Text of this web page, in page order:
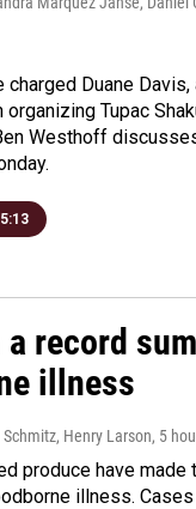
charged Duane
organizing Tupac
Westhoff
5:13
a record
illness
Henry Larson, 5
produce have made
illness.